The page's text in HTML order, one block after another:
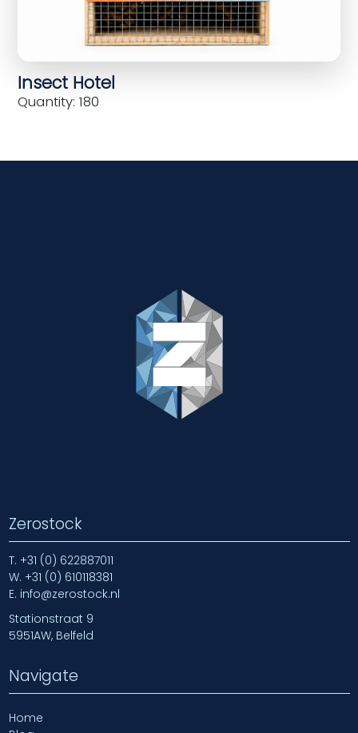
Insect Hotel
Quantity: 180
Zerostock
T. +31 (0) 622887011
W. +31 (0) 610118381
E. info@zerostock.nl
Stationstraat 9
5951AW, Belfeld
Navigate
Home